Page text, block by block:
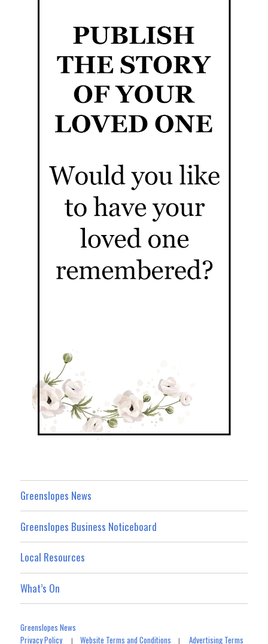
Greenslopes News
Greenslopes Business Noticeboard
Local Resources
What’s On
Greenslopes News
Privacy Policy|Website Terms and Conditions |Advertising Terms